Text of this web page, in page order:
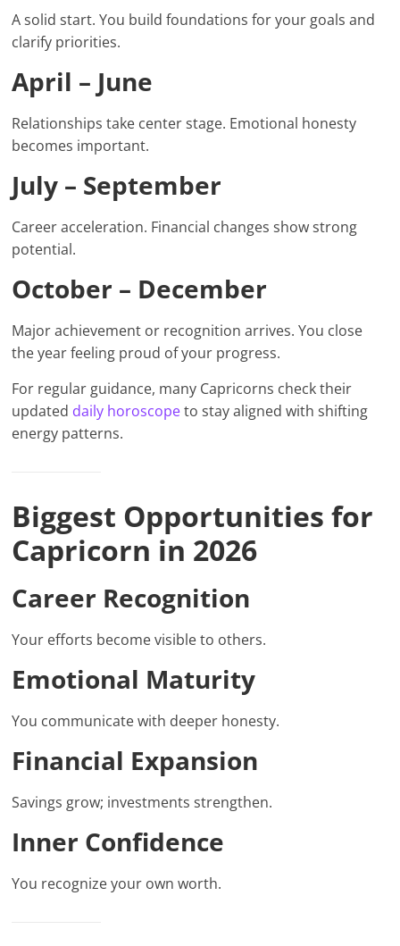
A solid start. You build foundations for your goals and
clarify priorities.
April – June
Relationships take center stage. Emotional honesty
becomes important.
July – September
Career acceleration. Financial changes show strong
potential.
October – December
Major achievement or recognition arrives. You close
the year feeling proud of your progress.
For regular guidance, many Capricorns check their
updated daily horoscopeto stay aligned with shifting
energy patterns.
Biggest Opportunities for
Capricorn in 2026
Career Recognition
Your efforts become visible to others.
Emotional Maturity
You communicate with deeper honesty.
Financial Expansion
Savings grow; investments strengthen.
Inner Confidence
You recognize your own worth.